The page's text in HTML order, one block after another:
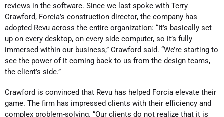
reviews in the software. Since we last spoke with Terry
Crawford, Forcia’s construction director, the company has
adopted Revu across the entire organization: “It’s basically set
up on every desktop, on every side computer, so it’s fully
immersed within our business,” Crawford said. “We’re starting to
see the power of it coming back to us from the design teams,
the client’s side.”
Crawford is convinced that Revu has helped Forcia elevate their
game. The firm has impressed clients with their efficiency and
complex problem-solving. “Our clients do not realize that it is